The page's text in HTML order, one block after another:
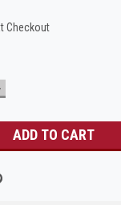
Checkout